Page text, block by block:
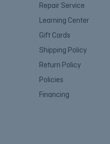
Repair Service
Learning Center
Gift Cards
Shipping Policy
Return Policy
Policies
Financing